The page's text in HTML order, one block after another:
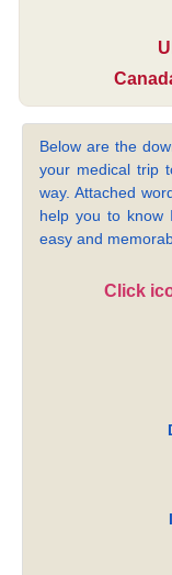
Below are the
your medical trip
way. Attached
help you to know
easy and
Click